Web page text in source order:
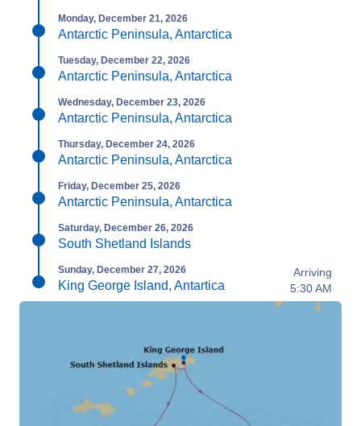
Monday, December 21, 2026
Antarctic Peninsula, Antarctica
Tuesday, December 22, 2026
Antarctic Peninsula, Antarctica
Wednesday, December 23, 2026
Antarctic Peninsula, Antarctica
Thursday, December 24, 2026
Antarctic Peninsula, Antarctica
Friday, December 25, 2026
Antarctic Peninsula, Antarctica
Saturday, December 26, 2026
South Shetland Islands
Sunday, December 27, 2026
King George Island, Antartica
Arriving
5:30 AM